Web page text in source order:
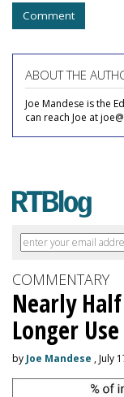
Comment
ABOUT THE
Joe Mandese is the
can reach Joe at
COMMENTARY
Nearly
Longer
by Joe Mandese , July